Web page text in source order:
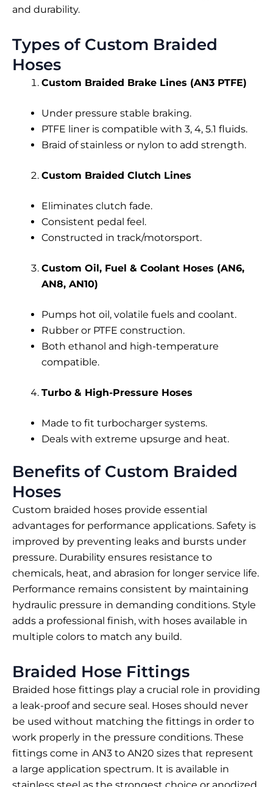
and durability.
Types of Custom Braided
Hoses
Custom Braided Brake Lines (AN3 PTFE)
Under pressure stable braking.
PTFE liner is compatible with 3, 4, 5.1 fluids.
Braid of stainless or nylon to add strength.
Custom Braided Clutch Lines
Eliminates clutch fade.
Consistent pedal feel.
Constructed in track/motorsport.
Custom Oil, Fuel & Coolant Hoses (AN6,
AN8, AN10)
Pumps hot oil, volatile fuels and coolant.
Rubber or PTFE construction.
Both ethanol and high-temperature
compatible.
Turbo & High-Pressure Hoses
Made to fit turbocharger systems.
Deals with extreme upsurge and heat.
Benefits of Custom Braided
Hoses
Custom braided hoses provide essential
advantages for performance applications. Safety is
improved by preventing leaks and bursts under
pressure. Durability ensures resistance to
chemicals, heat, and abrasion for longer service life.
Performance remains consistent by maintaining
hydraulic pressure in demanding conditions. Style
adds a professional finish, with hoses available in
multiple colors to match any build.
Braided Hose Fittings
Braided hose fittings play a crucial role in providing
a leak-proof and secure seal. Hoses should never
be used without matching the fittings in order to
work properly in the pressure conditions. These
fittings come in AN3 to AN20 sizes that represent
a large application spectrum. It is available in